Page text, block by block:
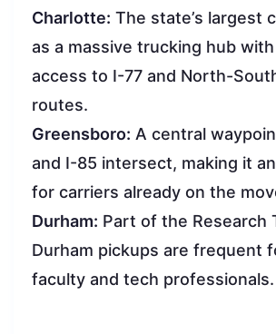
Charlotte: The state’s largest
as a massive trucking hub
access to I-77 and North-
routes.
Greensboro: A central
and I-85 intersect, making it
for carriers already on the
Durham: Part of the Research
Durham pickups are frequent
faculty and tech professionals.